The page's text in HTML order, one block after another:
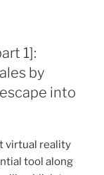
1]:
by
into
virtual reality
tool along